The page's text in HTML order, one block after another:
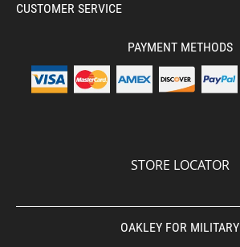
CUSTOMER SERVICE
PAYMENT METHODS
STORE LOCATOR
OAKLEY FOR MILITARY